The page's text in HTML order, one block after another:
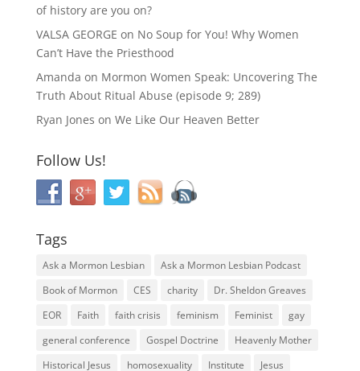
of history are you on?
VALSA GEORGE on No Soup for You! Why Women
Can’t Have the Priesthood
Amanda on Mormon Women Speak: Uncovering The
Truth About Ritual Abuse (episode 9; 289)
Ryan Jones on We Like Our Heaven Better
Follow Us!
Tags
Ask a Mormon Lesbian
Ask a Mormon Lesbian Podcast
Book of Mormon
CES charity
Dr. Sheldon Greaves
EOR
Faith faith crisis feminism Feminist
gay
general conference
Gospel Doctrine
Heavenly Mother
Historical Jesus
homosexuality Institute Jesus